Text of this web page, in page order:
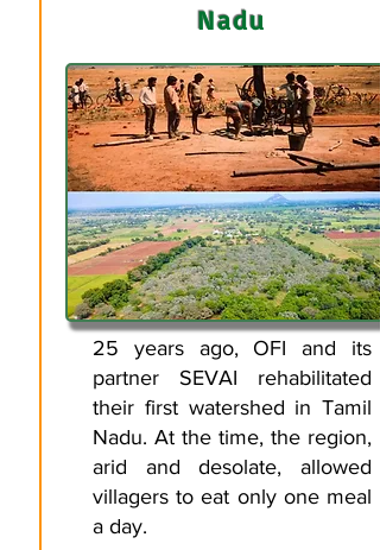
Nadu
25 years ago, OFI and its
partner SEVAI rehabilitated
their first watershed in Tamil
Nadu. At the time, the region,
arid and desolate, allowed
villagers to eat only one meal
a day.